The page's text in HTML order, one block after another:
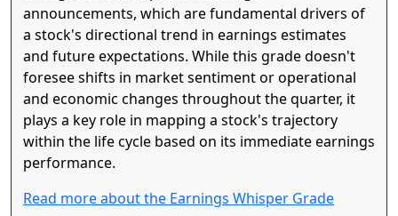
announcements, which are fundamental drivers of
a stock's directional trend in earnings estimates
and future expectations. While this grade doesn't
foresee shifts in market sentiment or operational
and economic changes throughout the quarter, it
plays a key role in mapping a stock's trajectory
within the life cycle based on its immediate earnings
performance.
Read more about the Earnings Whisper Grade